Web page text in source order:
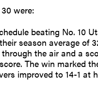
were:
beating No. 10
season average of
the air and a
The win marked
improved to 14-1 at